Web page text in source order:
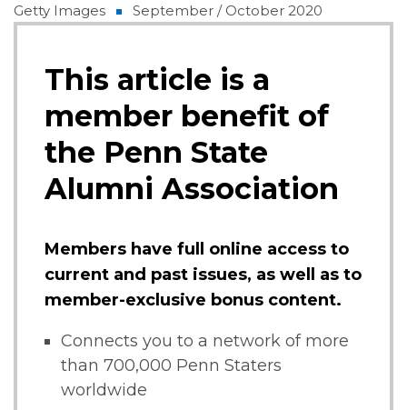
Getty Images
September / October 2020
This article is a
member benefit of
the Penn State
Alumni Association
Members have full online access to
current and past issues, as well as to
member-exclusive bonus content.
Connects you to a network of more
than 700,000 Penn Staters
worldwide